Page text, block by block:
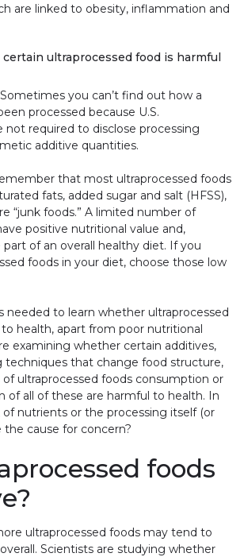
are linked to obesity, inflammation and
ultraprocessed food is harmful
you can’t find out how a
processed because U.S.
not required to disclose processing
additive quantities.
that most ultraprocessed foods
fats, added sugar and salt (HFSS),
“junk foods.” A limited number of
positive nutritional value and,
of an overall healthy diet. If you
foods in your diet, choose those low
needed to learn whether ultraprocessed
health, apart from poor nutritional
examining whether certain additives,
techniques that change food structure,
ultraprocessed foods consumption or
of all of these are harmful to health. In
of nutrients or the processing itself (or
cause for concern?
foods
ultraprocessed foods may tend to
Scientists are studying whether